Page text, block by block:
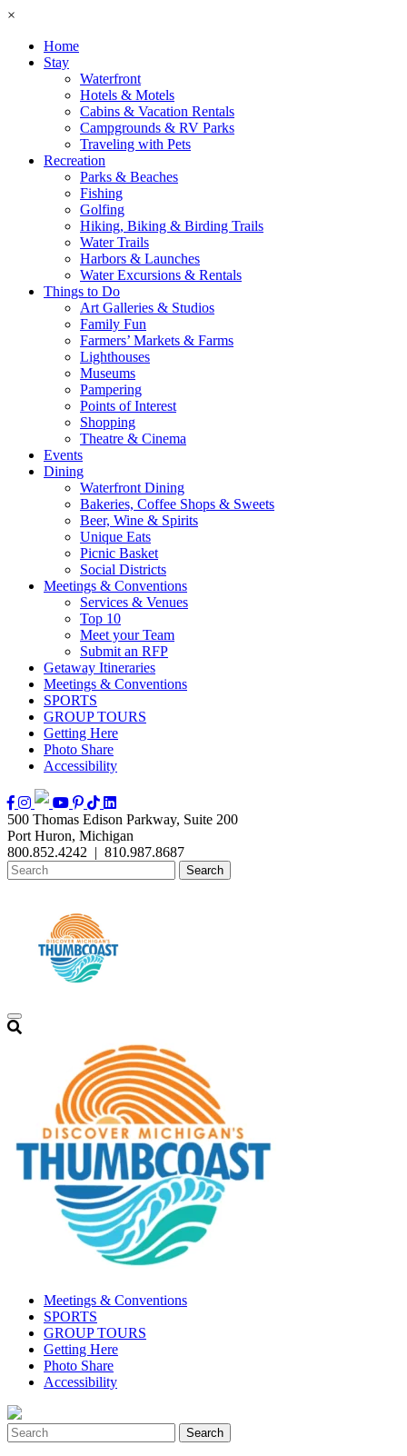
×
Home
Stay
Waterfront
Hotels & Motels
Cabins & Vacation Rentals
Campgrounds & RV Parks
Traveling with Pets
Recreation
Parks & Beaches
Fishing
Golfing
Hiking, Biking & Birding Trails
Water Trails
Harbors & Launches
Water Excursions & Rentals
Things to Do
Art Galleries & Studios
Family Fun
Farmers’ Markets & Farms
Lighthouses
Museums
Pampering
Points of Interest
Shopping
Theatre & Cinema
Events
Dining
Waterfront Dining
Bakeries, Coffee Shops & Sweets
Beer, Wine & Spirits
Unique Eats
Picnic Basket
Social Districts
Meetings & Conventions
Services & Venues
Top 10
Meet your Team
Submit an RFP
Getaway Itineraries
Meetings & Conventions
SPORTS
GROUP TOURS
Getting Here
Photo Share
Accessibility
500 Thomas Edison Parkway, Suite 200
Port Huron, Michigan
800.852.4242 | 810.987.8687
Meetings & Conventions
SPORTS
GROUP TOURS
Getting Here
Photo Share
Accessibility